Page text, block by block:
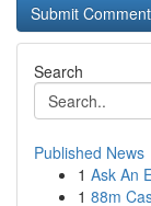
Search
Published News
1 Ask An
1 88m